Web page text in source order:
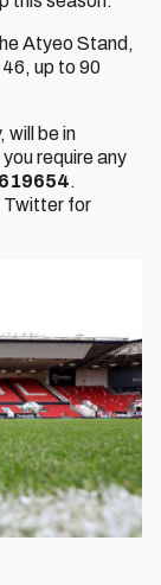
Atyeo Stand,
up to 90
will be in
require any
.
Twitter for